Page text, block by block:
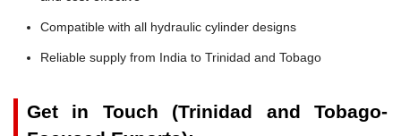
Compatible with all hydraulic cylinder designs
Reliable supply from India to Trinidad and Tobago
Get in Touch (Trinidad and Tobago-